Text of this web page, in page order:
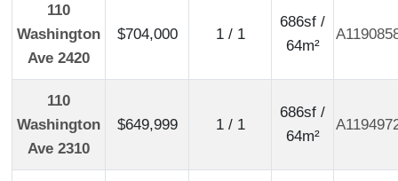
110
Washington
Ave 2420
$704,000 1 / 1
686sf /
64m²
110
Washington
Ave 2310
$649,999 1 / 1
686sf /
64m²